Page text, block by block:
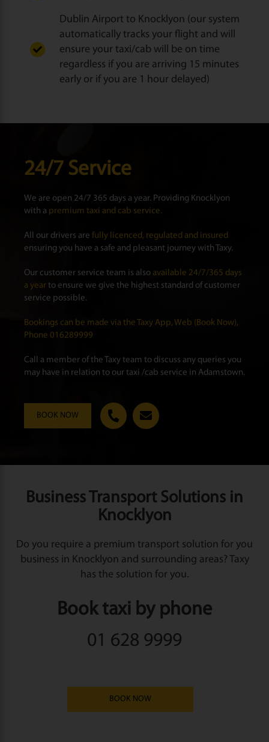
Dublin Airport to Knocklyon (our system
automatically tracks your flight and will
ensure your taxi/cab will be on time
regardless if you are arriving 15 minutes
early or if you are 1 hour delayed)
24/7 Service
We are open 24/7 365 days a year. Providing Knocklyon
with a premium taxi and cab service.
All our drivers are fully licenced, regulated and insured
ensuring you have a safe and pleasant journey with Taxy.
Our customer service team is also available 24/7/365 days
a year to ensure we give the highest standard of customer
service possible.
Bookings can be made via the Taxy App, Web (Book Now),
Phone 016289999
Call a member of the Taxy team to discuss any queries you
may have in relation to our taxi /cab service in Adamstown.
BOOK NOW
Business Transport Solutions in
Knocklyon
Do you require a premium transport solution for you
business in Knocklyon and surrounding areas? Taxy
has the solution for you.
Book taxi by phone
01 628 9999
BOOK NOW